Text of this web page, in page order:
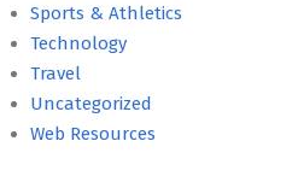
Sports & Athletics
Technology
Travel
Uncategorized
Web Resources